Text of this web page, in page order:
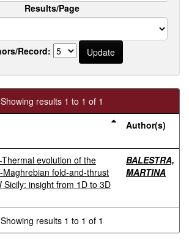
Results/Page
Record:
Showing results 1 to 1 of 1
Author(s)
evolution of the
Maghrebian fold-and-thrust
Sicily: insight from 1D to 3D
BALESTRA,
MARTINA
Showing results 1 to 1 of 1